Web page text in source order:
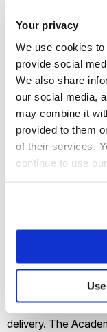
Your privacy
We use cookies
provide social
We also share
our social media,
may combine it
provided to them
of their services.
continue to use
envied clinical
In a joint
Shane DeGaris
Executive, Claire
embarking on this
University London.
healthcare thinking
the future. This will
Healthcare
the future, with
and other
delivery. The